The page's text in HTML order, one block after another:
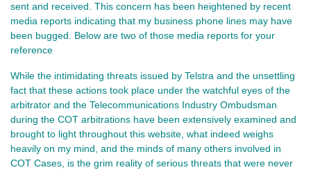
sent and received. This concern has been heightened by recent
media reports indicating that my business phone lines may have
been bugged. Below are two of those media reports for your
reference
While the intimidating threats issued by Telstra and the unsettling
fact that these actions took place under the watchful eyes of the
arbitrator and the Telecommunications Industry Ombudsman
during the COT arbitrations have been extensively examined and
brought to light throughout this website, what indeed weighs
heavily on my mind, and the minds of many others involved in
COT Cases, is the grim reality of serious threats that were never